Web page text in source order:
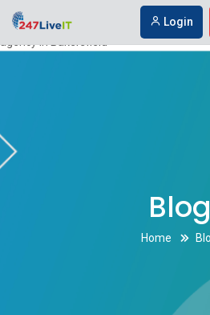
Digital marketing company in
BakersfieldDigital marketing company in
Login
Blog
Home